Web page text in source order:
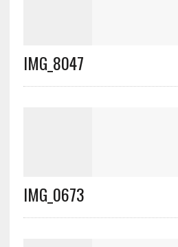
IMG_8047
IMG_0673